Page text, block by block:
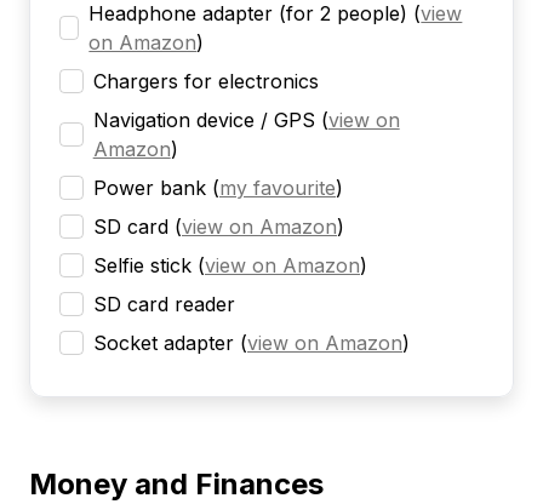
Headphone adapter (for 2 people) (view
on Amazon)
Chargers for electronics
Navigation device / GPS (view on
Amazon)
Power bank (my favourite)
SD card (view on Amazon)
Selfie stick (view on Amazon)
SD card reader
Socket adapter (view on Amazon)
Money and Finances